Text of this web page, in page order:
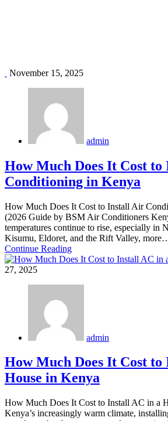
November 15, 2025
admin
How Much Does It Cost
Conditioning in Kenya
How Much Does It Cost to Install Air
(2026 Guide by BSM Air Conditioners
temperatures continue to rise, especially in
Kisumu, Eldoret, and the Rift Valley,
Continue Reading
27, 2025
admin
How Much Does It Cost
House in Kenya
How Much Does It Cost to Install AC in a
Kenya’s increasingly warm climate,